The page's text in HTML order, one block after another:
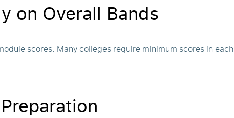
on Overall Bands
scores. Many colleges require minimum scores in each